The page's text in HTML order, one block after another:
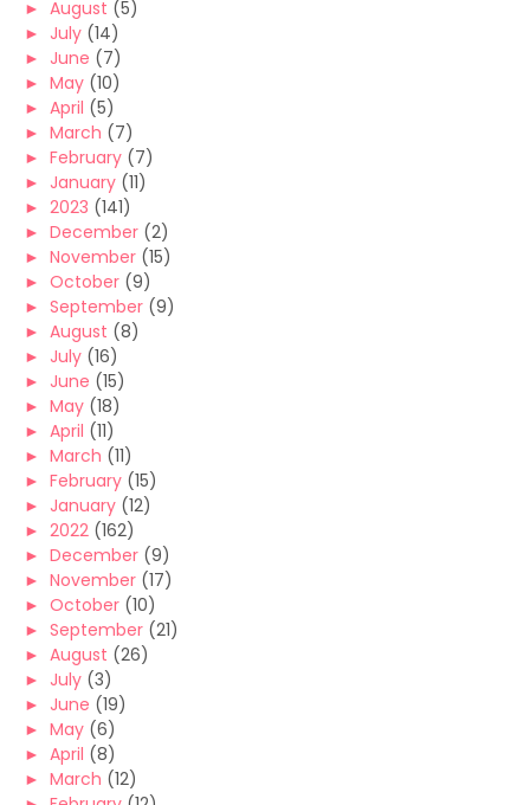
► August (5)
► July (14)
► June (7)
► May (10)
► April (5)
► March (7)
► February (7)
► January (11)
► 2023 (141)
► December (2)
► November (15)
► October (9)
► September (9)
► August (8)
► July (16)
► June (15)
► May (18)
► April (11)
► March (11)
► February (15)
► January (12)
► 2022 (162)
► December (9)
► November (17)
► October (10)
► September (21)
► August (26)
► July (3)
► June (19)
► May (6)
► April (8)
► March (12)